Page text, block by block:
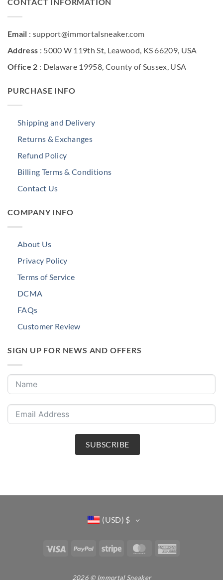
Email : support@immortalsneaker.com
Address : 5000 W 119th St, Leawood, KS 66209, USA
Office 2 : Delaware 19958, County of Sussex, USA
PURCHASE INFO
Shipping and Delivery
Returns & Exchanges
Refund Policy
Billing Terms & Conditions
Contact Us
COMPANY INFO
About Us
Privacy Policy
Terms of Service
DCMA
FAQs
Customer Review
SIGN UP FOR NEWS AND OFFERS
SUBSCRIBE
(USD) $
Visa PayPal Stripe MasterCard
2026 © Immortal Sneaker